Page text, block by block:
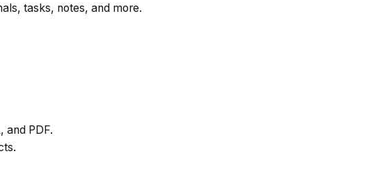
tasks, notes, and more.
and PDF.